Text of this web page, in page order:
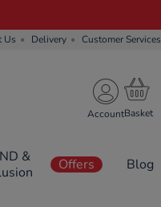
Us Delivery Customer Services
Account
&
Offers Blog